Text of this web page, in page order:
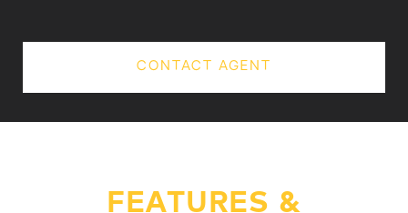
CONTACT AGENT
FEATURES &